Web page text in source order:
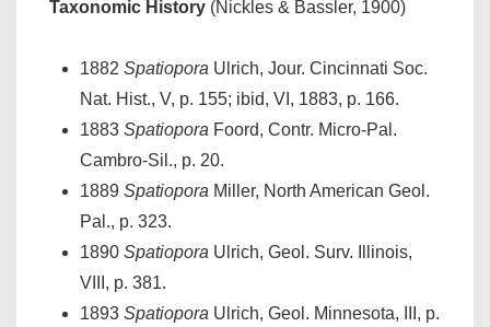
Taxonomic History (Nickles & Bassler, 1900)
1882 Spatiopora Ulrich, Jour. Cincinnati Soc.
Nat. Hist., V, p. 155; ibid, VI, 1883, p. 166.
1883 Spatiopora Foord, Contr. Micro-Pal.
Cambro-Sil., p. 20.
1889 Spatiopora Miller, North American Geol.
Pal., p. 323.
1890 Spatiopora Ulrich, Geol. Surv. Illinois,
VIII, p. 381.
1893 Spatiopora Ulrich, Geol. Minnesota, III, p.